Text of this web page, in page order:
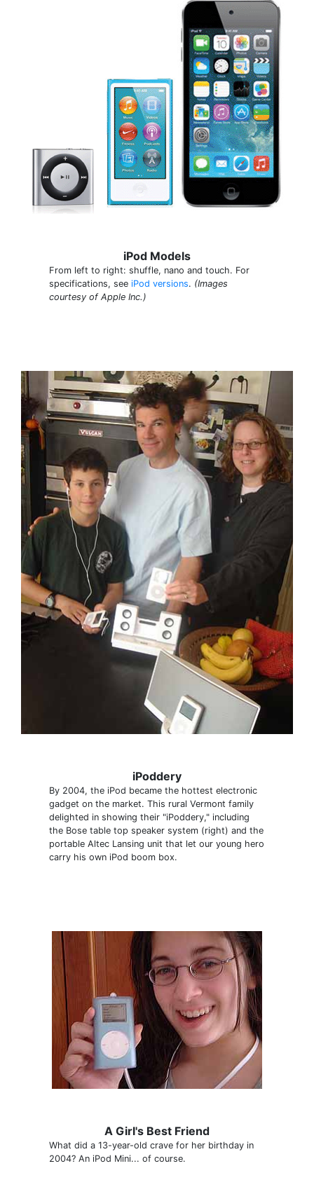
iPod Models
From left to right: shuffle, nano and touch. For
specifications, see iPod versions. (Images
courtesy of Apple Inc.)
iPoddery
By 2004, the iPod became the hottest electronic
gadget on the market. This rural Vermont family
delighted in showing their "iPoddery," including
the Bose table top speaker system (right) and the
portable Altec Lansing unit that let our young hero
carry his own iPod boom box.
A Girl's Best Friend
What did a 13-year-old crave for her birthday in
2004? An iPod Mini... of course.